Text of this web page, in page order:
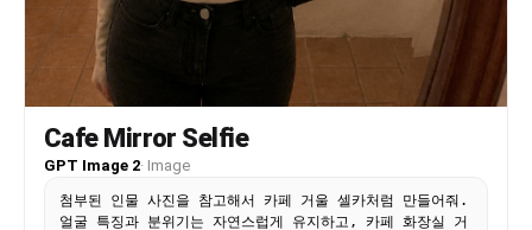
browns, realistic skin texture, shallow depth of
field, heavy natural blur, melancholic
atmosphere, intimate tension, luxury editorial
aesthetic, Korean drama mood, indie movie still,
imperfect framing, accidental-looking
Important: The identities, hairstyles, facial
structures, and overall appearance of each figure
exactly. Keep the pose and composition consistent
with the described scene while adapting all faces
Cafe Mirror Selfie
GPT Image 2· Image
첨부된 인물 사진을 참고해서 카페 거울 셀카처럼 만들어줘.
얼굴 특징과 분위기는 자연스럽게 유지하고, 카페 화장실 거